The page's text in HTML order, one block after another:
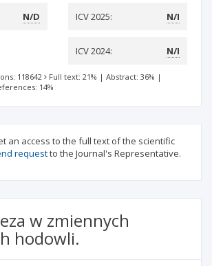
N/D ICV 2025: N/I
ICV 2024: N/I
118642 Full text: 21% | Abstract: 36% |
14%
an access to the full text of the scientific
requestto the Journal's Representative.
w zmiennych
hodowli.